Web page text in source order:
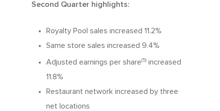
Second Quarter highlights:
Royalty Pool sales increased 11.2%
Same store sales increased 9.4%
Adjusted earnings per share(5) increased
11.8%
Restaurant network increased by three
net locations